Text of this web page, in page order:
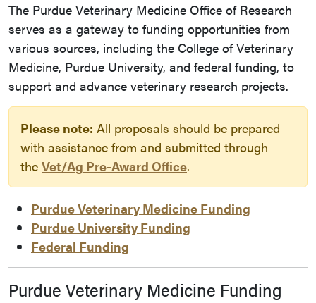
The Purdue Veterinary Medicine Office of Research
serves as a gateway to funding opportunities from
various sources, including the College of Veterinary
Medicine, Purdue University, and federal funding, to
support and advance veterinary research projects.
Please note: All proposals should be prepared
with assistance from and submitted through
the Vet/Ag Pre-Award Office.
Purdue Veterinary Medicine Funding
Purdue University Funding
Federal Funding
Purdue Veterinary Medicine Funding